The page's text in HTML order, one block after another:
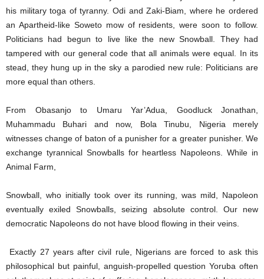
his military toga of tyranny. Odi and Zaki-Biam, where he ordered
an Apartheid-like Soweto mow of residents, were soon to follow.
Politicians had begun to live like the new Snowball. They had
tampered with our general code that all animals were equal. In its
stead, they hung up in the sky a parodied new rule: Politicians are
more equal than others.
From Obasanjo to Umaru Yar’Adua, Goodluck Jonathan,
Muhammadu Buhari and now, Bola Tinubu, Nigeria merely
witnesses change of baton of a punisher for a greater punisher. We
exchange tyrannical Snowballs for heartless Napoleons. While in
Animal Farm,
Snowball, who initially took over its running, was mild, Napoleon
eventually exiled Snowballs, seizing absolute control. Our new
democratic Napoleons do not have blood flowing in their veins.
Exactly 27 years after civil rule, Nigerians are forced to ask this
philosophical but painful, anguish-propelled question Yoruba often